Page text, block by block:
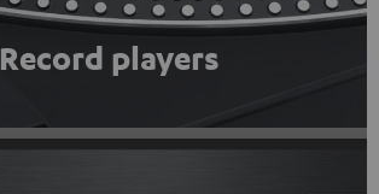
Record players